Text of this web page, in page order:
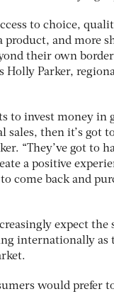
to choice,
product, and more
their own
Holly Parker,
to invest money in
sales, then it’s got
“They’ve got to
a positive
come back and
expect the
internationally as
would prefer